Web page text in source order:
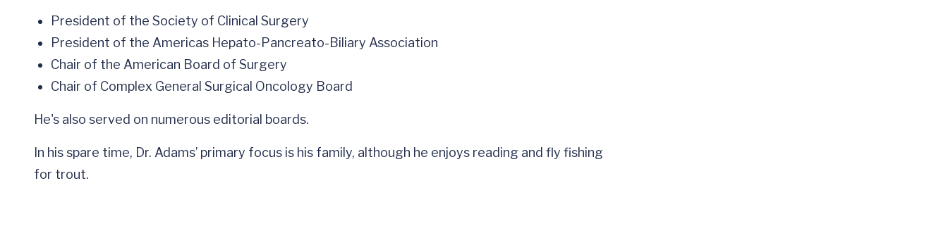
President of the Society of Clinical Surgery
President of the Americas Hepato-Pancreato-Biliary Association
Chair of the American Board of Surgery
Chair of Complex General Surgical Oncology Board
He's also served on numerous editorial boards.
In his spare time, Dr. Adams’ primary focus is his family, although he enjoys reading and fly fishing
for trout.